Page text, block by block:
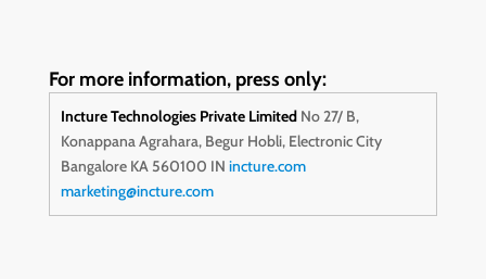
For more information, press only:
Incture Technologies Private Limited No 27/ B,
Konappana Agrahara, Begur Hobli, Electronic City
Bangalore KA 560100 IN incture.com
marketing@incture.com